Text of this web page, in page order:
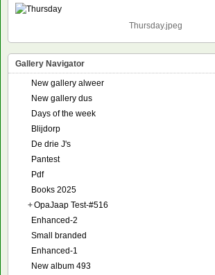
Thursday.jpeg
Gallery Navigator
New gallery alweer
New gallery dus
Days of the week
Blijdorp
De drie J's
Pantest
Pdf
Books 2025
+OpaJaap Test-#516
Enhanced-2
Small branded
Enhanced-1
New album 493